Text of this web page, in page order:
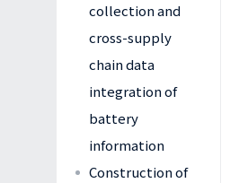
collection and
cross-supply
chain data
integration of
battery
information
Construction of